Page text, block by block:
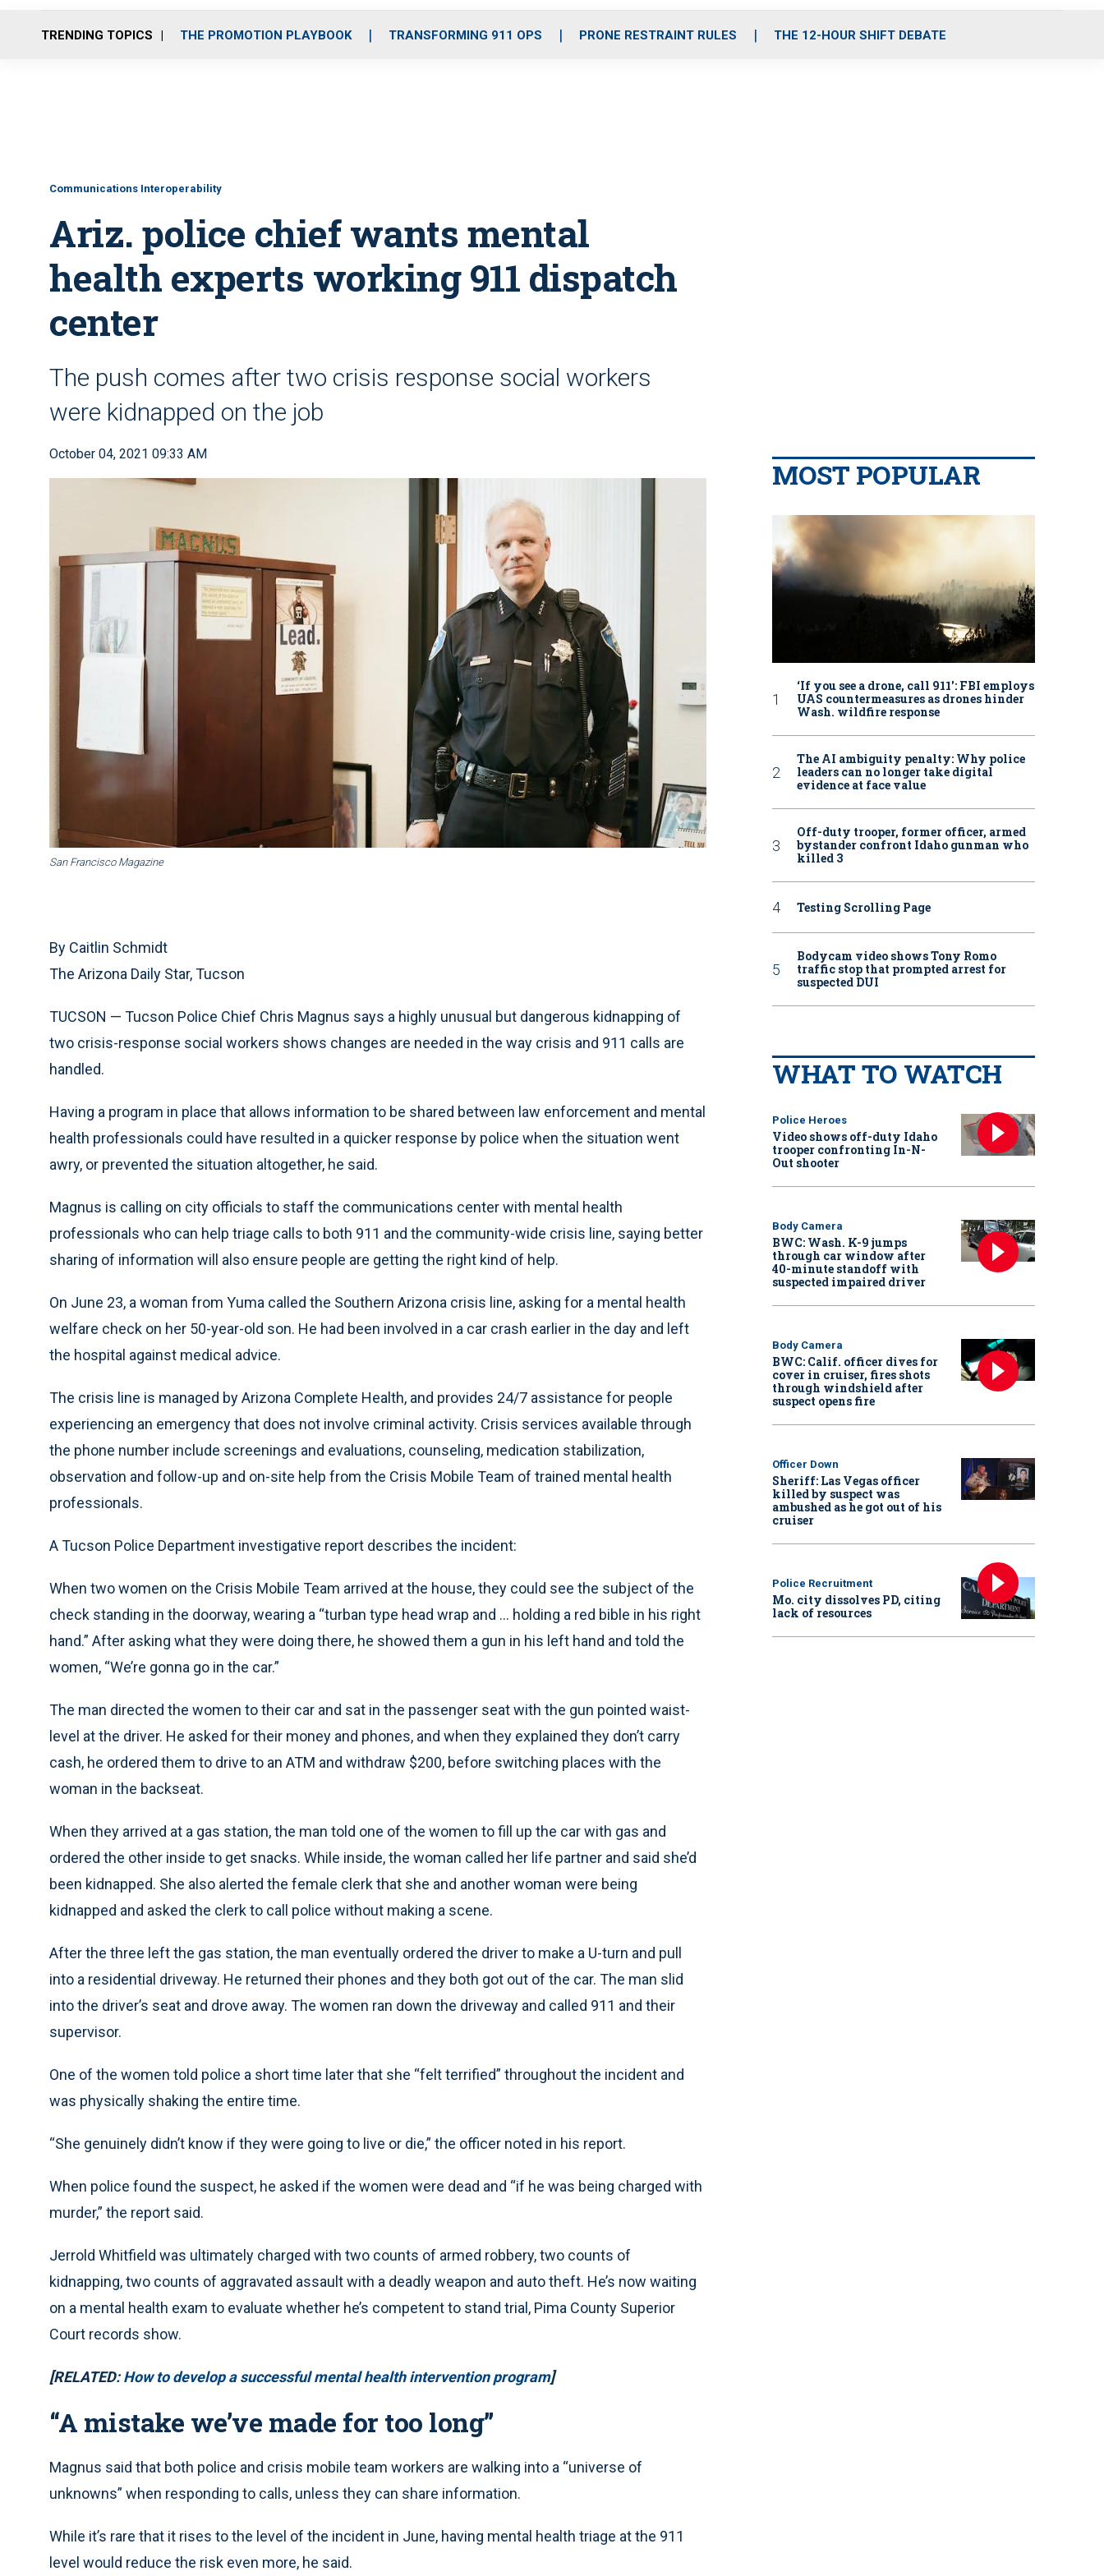
o
r
r
m
i
e
TRENDING TOPICS THE PROMOTION PLAYBOOK TRANSFORMING 911 OPS PRONE RESTRAINT RULES THE 12-HOUR SHIFT DEBATE
Communications Interoperability
Ariz. police chief wants mental
health experts working 911 dispatch
center
The push comes after two crisis response social workers
were kidnapped on the job
October 04, 2021 09:33 AM
San Francisco Magazine
By Caitlin Schmidt
The Arizona Daily Star, Tucson
TUCSON — Tucson Police Chief Chris Magnus says a highly unusual but dangerous kidnapping of
two crisis-response social workers shows changes are needed in the way crisis and 911 calls are
handled.
Having a program in place that allows information to be shared between law enforcement and mental
health professionals could have resulted in a quicker response by police when the situation went
awry, or prevented the situation altogether, he said.
Magnus is calling on city officials to staff the communications center with mental health
professionals who can help triage calls to both 911 and the community-wide crisis line, saying better
sharing of information will also ensure people are getting the right kind of help.
On June 23, a woman from Yuma called the Southern Arizona crisis line, asking for a mental health
welfare check on her 50-year-old son. He had been involved in a car crash earlier in the day and left
the hospital against medical advice.
The crisis line is managed by Arizona Complete Health, and provides 24/7 assistance for people
experiencing an emergency that does not involve criminal activity. Crisis services available through
the phone number include screenings and evaluations, counseling, medication stabilization,
observation and follow-up and on-site help from the Crisis Mobile Team of trained mental health
professionals.
A Tucson Police Department investigative report describes the incident:
When two women on the Crisis Mobile Team arrived at the house, they could see the subject of the
check standing in the doorway, wearing a “turban type head wrap and ... holding a red bible in his right
hand.” After asking what they were doing there, he showed them a gun in his left hand and told the
women, “We’re gonna go in the car.”
The man directed the women to their car and sat in the passenger seat with the gun pointed waist-
level at the driver. He asked for their money and phones, and when they explained they don’t carry
cash, he ordered them to drive to an ATM and withdraw $200, before switching places with the
woman in the backseat.
When they arrived at a gas station, the man told one of the women to fill up the car with gas and
ordered the other inside to get snacks. While inside, the woman called her life partner and said she’d
been kidnapped. She also alerted the female clerk that she and another woman were being
kidnapped and asked the clerk to call police without making a scene.
After the three left the gas station, the man eventually ordered the driver to make a U-turn and pull
into a residential driveway. He returned their phones and they both got out of the car. The man slid
into the driver’s seat and drove away. The women ran down the driveway and called 911 and their
supervisor.
One of the women told police a short time later that she “felt terrified” throughout the incident and
was physically shaking the entire time.
“She genuinely didn’t know if they were going to live or die,” the officer noted in his report.
When police found the suspect, he asked if the women were dead and “if he was being charged with
murder,” the report said.
Jerrold Whitfield was ultimately charged with two counts of armed robbery, two counts of
kidnapping, two counts of aggravated assault with a deadly weapon and auto theft. He’s now waiting
on a mental health exam to evaluate whether he’s competent to stand trial, Pima County Superior
Court records show.
[RELATED:How to develop a successful mental health intervention program]
“A mistake we’ve made for too long”
Magnus said that both police and crisis mobile team workers are walking into a “universe of
unknowns” when responding to calls, unless they can share information.
While it’s rare that it rises to the level of the incident in June, having mental health triage at the 911
level would reduce the risk even more, he said.
MOST POPULAR
‘If you see a drone, call 911': FBI employs
UAS countermeasures as drones hinder
Wash. wildfire response
The AI ambiguity penalty: Why police
leaders can no longer take digital
evidence at face value
Off-duty trooper, former officer, armed
bystander confront Idaho gunman who
killed 3
Testing Scrolling Page
Bodycam video shows Tony Romo
traffic stop that prompted arrest for
suspected DUI
WHAT TO WATCH
Police Heroes
Video shows off-duty Idaho
trooper confronting In-N-
Out shooter
Body Camera
BWC: Wash. K-9 jumps
through car window after
40-minute standoff with
suspected impaired driver
Body Camera
BWC: Calif. officer dives for
cover in cruiser, fires shots
through windshield after
suspect opens fire
Officer Down
Sheriff: Las Vegas officer
killed by suspect was
ambushed as he got out of his
cruiser
Police Recruitment
Mo. city dissolves PD, citing
lack of resources